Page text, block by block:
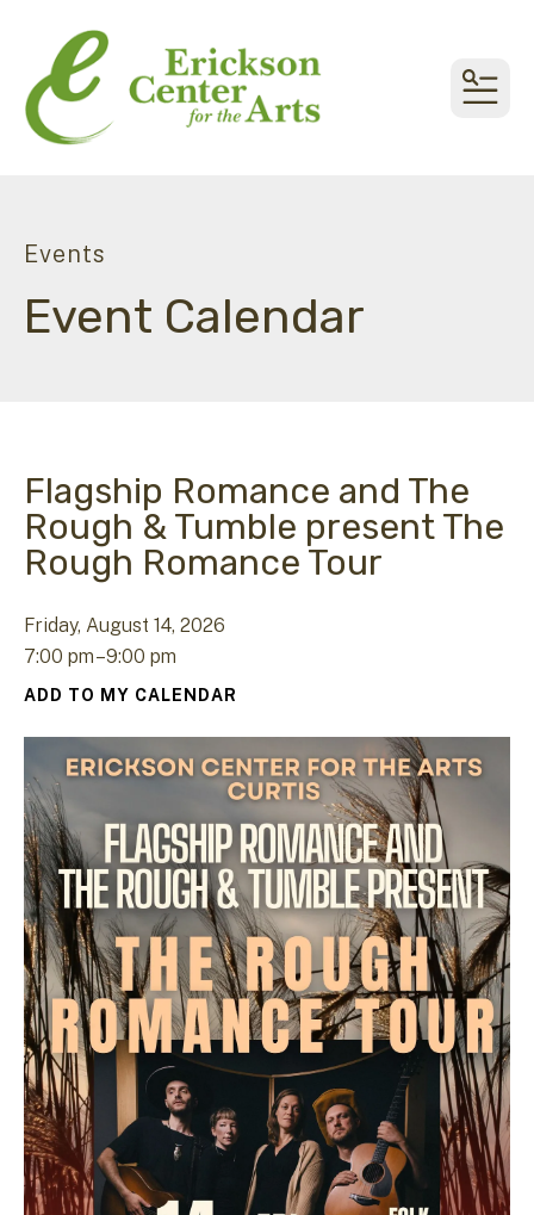
Events
Event Calendar
Flagship Romance and The
Rough & Tumble present The
Rough Romance Tour
Friday, August 14, 2026
7:00 pm 9:00 pm
ADD TO MY CALENDAR